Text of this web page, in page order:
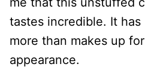
tastes incredible. It
more than makes up
appearance.